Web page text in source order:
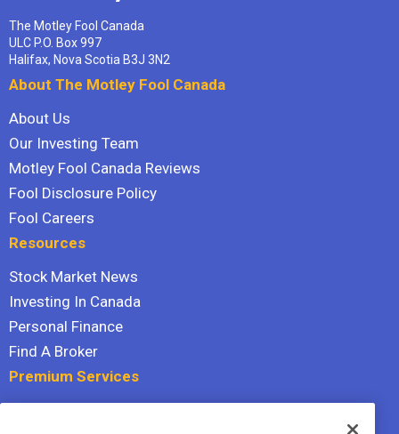
The Motley Fool Canada
ULC P.O. Box 997
Halifax, Nova Scotia B3J 3N2
About The Motley Fool Canada
About Us
Our Investing Team
Motley Fool Canada Reviews
Fool Disclosure Policy
Fool Careers
Resources
Stock Market News
Investing In Canada
Personal Finance
Find A Broker
Premium Services